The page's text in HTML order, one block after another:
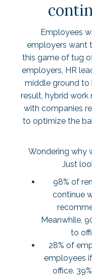
Employees
employers want
this game of tug
employers, HR
middle ground to
result, hybrid
with companies
to optimize the
Wondering why
Just
98% of
continue
Meanwhile,
to
28% of
employees
office.